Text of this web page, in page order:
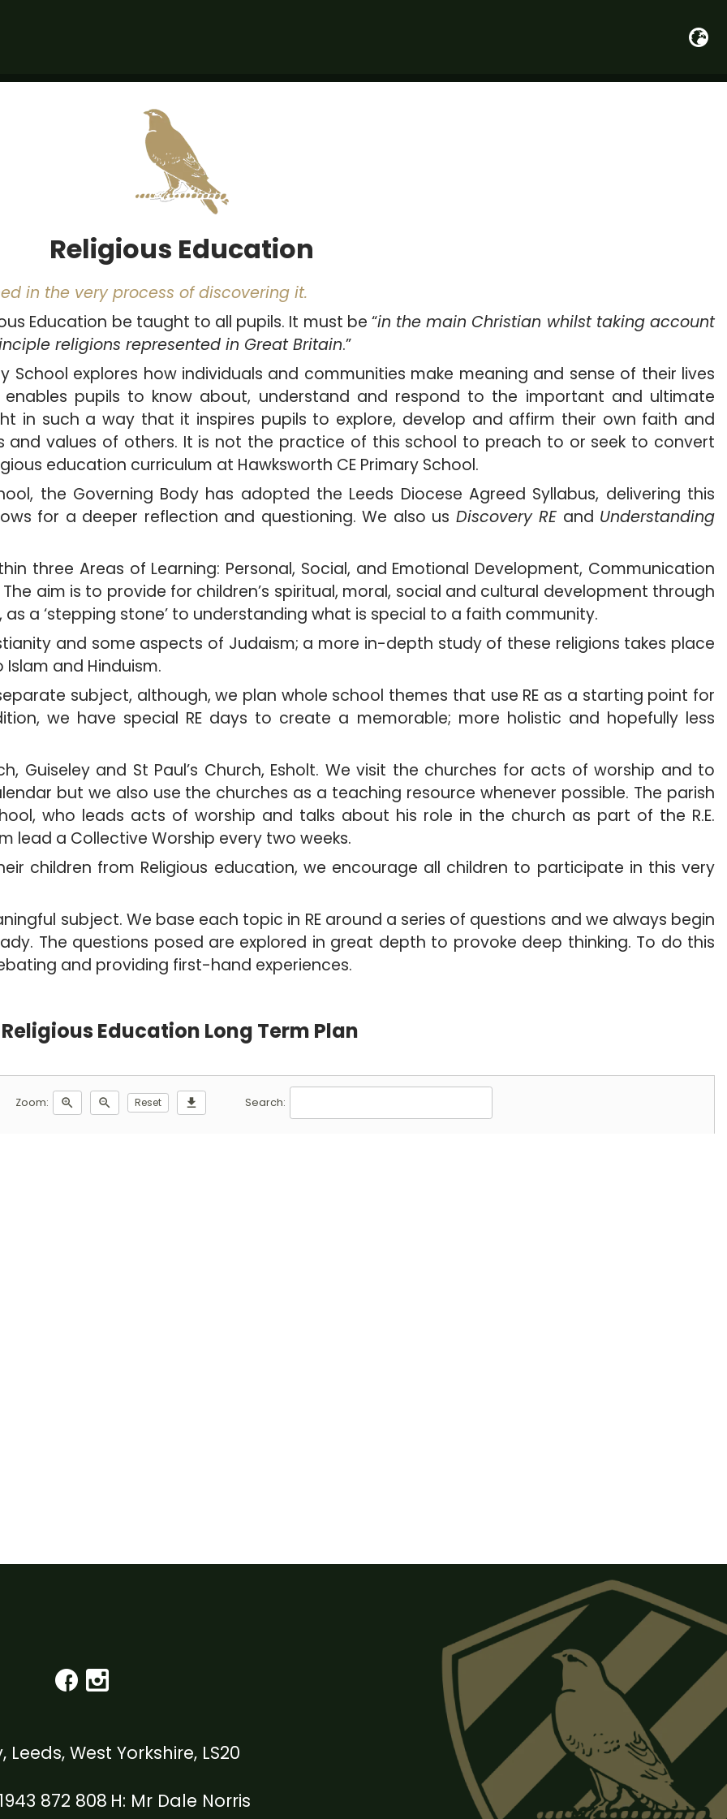
Religious Education
in the very process of discovering it.
Education be taught to all pupils. It must be “in the main Christian whilst taking account
religions represented in Great Britain.”
School explores how individuals and communities make meaning and sense of their lives
pupils to know about, understand and respond to the important and ultimate
in such a way that it inspires pupils to explore, develop and affirm their own faith and
and values of others. It is not the practice of this school to preach to or seek to convert
education curriculum at Hawksworth CE Primary School.
the Governing Body has adopted the Leeds Diocese Agreed Syllabus, delivering this
for a deeper reflection and questioning. We also us Discovery RE and Understanding
three Areas of Learning: Personal, Social, and Emotional Development, Communication
aim is to provide for children’s spiritual, moral, social and cultural development through
a ‘stepping stone’ to understanding what is special to a faith community.
and some aspects of Judaism; a more in-depth study of these religions takes place
and Hinduism.
subject, although, we plan whole school themes that use RE as a starting point for
we have special RE days to create a memorable; more holistic and hopefully less
Guiseley and St Paul’s Church, Esholt. We visit the churches for acts of worship and to
but we also use the churches as a teaching resource whenever possible. The parish
who leads acts of worship and talks about his role in the church as part of the R.E.
lead a Collective Worship every two weeks.
children from Religious education, we encourage all children to participate in this very
subject. We base each topic in RE around a series of questions and we always begin
The questions posed are explored in great depth to provoke deep thinking. To do this
debating and providing first-hand experiences.
Religious Education Long Term Plan
Zoom: zoom_in zoom_out Reset download Search:
Leeds, West Yorkshire, LS20
872 808 Mr Dale Norris